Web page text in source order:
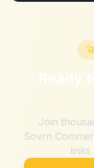
Ready
Join
Sovrn
links